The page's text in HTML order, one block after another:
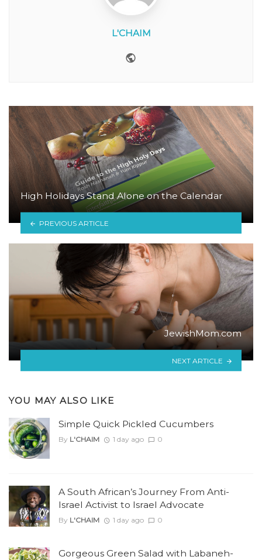
L'CHAIM
High Holidays Stand Alone on the Calendar
PREVIOUS ARTICLE
JewishMom.com
NEXT ARTICLE
YOU MAY ALSO LIKE
Simple Quick Pickled Cucumbers
By L'CHAIM 1 day ago 0
A South African’s Journey From Anti-
Israel Activist to Israel Advocate
By L'CHAIM 1 day ago 0
Gorgeous Green Salad with Labaneh-